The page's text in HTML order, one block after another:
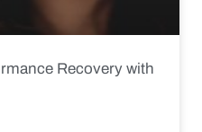
Recovery with